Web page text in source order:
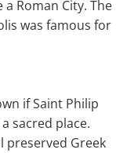
Roman City. The
was famous for
if Saint Philip
sacred place.
preserved Greek